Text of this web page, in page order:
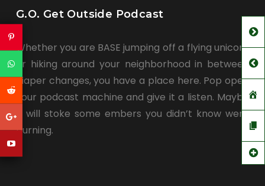
G.O. Get Outside Podcast
Whether you are BASE jumping off a flying unicorn
or hiking around your neighborhood in between
diaper changes, you have a place here. Pop open
your podcast machine and give it a listen. Maybe
it will stoke some embers you didn’t know were
burning.